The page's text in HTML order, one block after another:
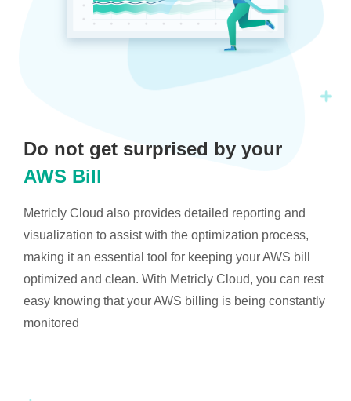
Do not get surprised by your
AWS Bill
Metricly Cloud also provides detailed reporting and
visualization to assist with the optimization process,
making it an essential tool for keeping your AWS bill
optimized and clean. With Metricly Cloud, you can rest
easy knowing that your AWS billing is being constantly
monitored